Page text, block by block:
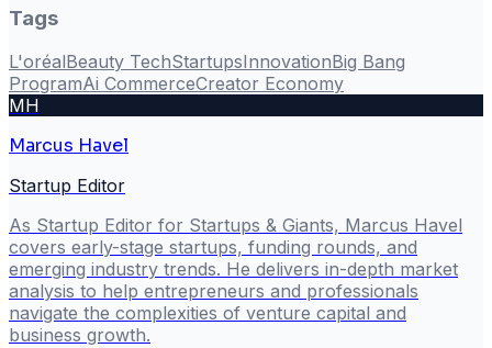
Tags
L'oréalBeauty TechStartupsInnovationBig Bang
ProgramAi CommerceCreator Economy
MH
Marcus Havel
Startup Editor
As Startup Editor for Startups & Giants, Marcus Havel
covers early-stage startups, funding rounds, and
emerging industry trends. He delivers in-depth market
analysis to help entrepreneurs and professionals
navigate the complexities of venture capital and
business growth.